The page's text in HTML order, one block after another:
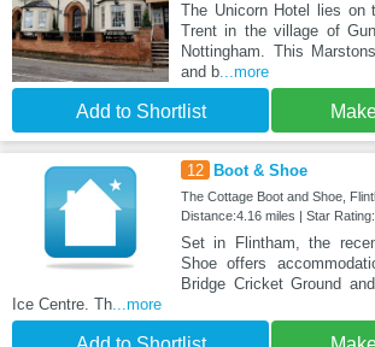
The Unicorn Hotel lies on
Trent in the village of
Nottingham. This
and b...more
Add to Shortlist
12 Boot & Shoe
The Cottage Boot and Shoe,
Distance:4.16 miles | Star
Set in Flintham, the
Shoe offers
Bridge Cricket Ground
Ice Centre. Th...more